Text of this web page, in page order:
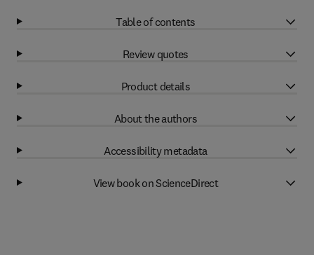
Table of contents
Review quotes
Product details
About the authors
Accessibility metadata
View book on ScienceDirect